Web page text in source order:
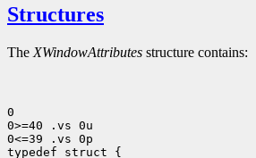
Structures
The XWindowAttributes structure contains:
0
0>=40 .vs 0u
0<=39 .vs 0p